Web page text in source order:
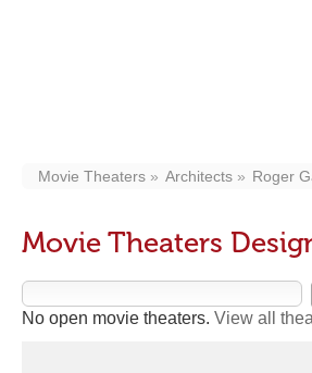
Movie Theaters Architects Roger
Movie Theaters
No open movie theaters. View all